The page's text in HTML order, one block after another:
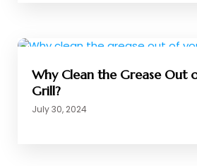
Why Clean the Grease Out
Grill?
July 30, 2024